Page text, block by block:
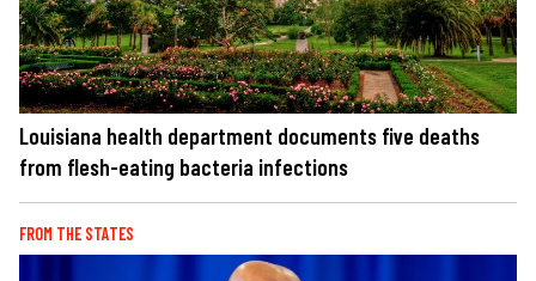
Louisiana health department documents five deaths
from flesh-eating bacteria infections
FROM THE STATES